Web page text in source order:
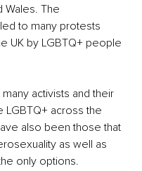
Wales. The
to many protests
UK by LGBTQ+ people
activists and their
LGBTQ+ across the
also been those that
as well as
only options.